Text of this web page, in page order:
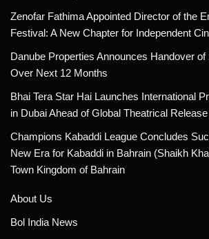
Zenofar Fathima Appointed Director of the
Festival: A New Chapter for Independent
Danube Properties Announces Handover
Over Next 12 Months
Bhai Tera Star Hai Launches International
in Dubai Ahead of Global Theatrical Release
Champions Kabaddi League Concludes
New Era for Kabaddi in Bahrain (Shaikh
Town Kingdom of Bahrain
About Us
Bol India News